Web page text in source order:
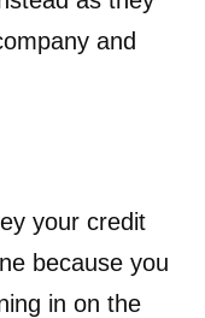
and
your credit
because you
in on the